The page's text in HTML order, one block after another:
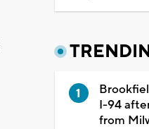
I-94
from